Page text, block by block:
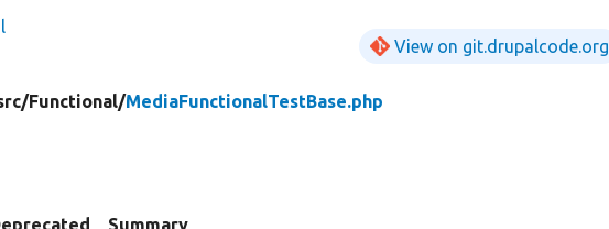
View on git.drupalcode.org
Functional/MediaFunctionalTestBase.php
Summary